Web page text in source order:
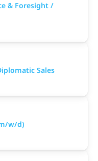
& Foresight /
Sales
w/d)